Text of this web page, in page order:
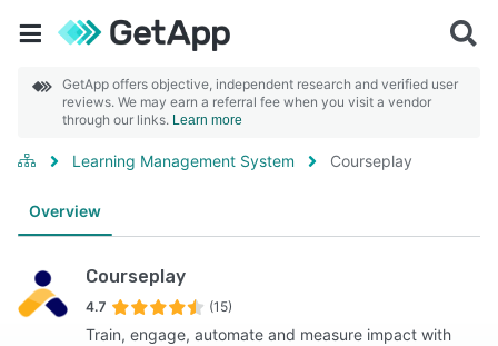
GetApp offers objective, independent research and verified user
reviews. We may earn a referral fee when you visit a vendor
through our links. Learn more
Learning Management System Courseplay
Overview
Courseplay
4.7 (15)
Train, engage, automate and measure impact with